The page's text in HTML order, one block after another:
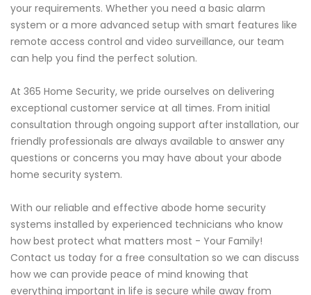
your requirements. Whether you need a basic alarm
system or a more advanced setup with smart features like
remote access control and video surveillance, our team
can help you find the perfect solution.
At 365 Home Security, we pride ourselves on delivering
exceptional customer service at all times. From initial
consultation through ongoing support after installation, our
friendly professionals are always available to answer any
questions or concerns you may have about your abode
home security system.
With our reliable and effective abode home security
systems installed by experienced technicians who know
how best protect what matters most - Your Family!
Contact us today for a free consultation so we can discuss
how we can provide peace of mind knowing that
everything important in life is secure while away from